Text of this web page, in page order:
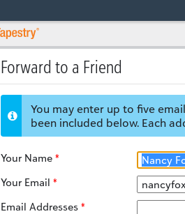
Forward to a Friend
You may enter up to five
been included below. Each
Your Name
Your Email
Email Addresses